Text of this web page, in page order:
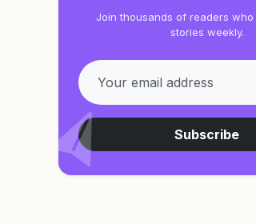
Join thousands of readers
stories weekly.
Subscribe